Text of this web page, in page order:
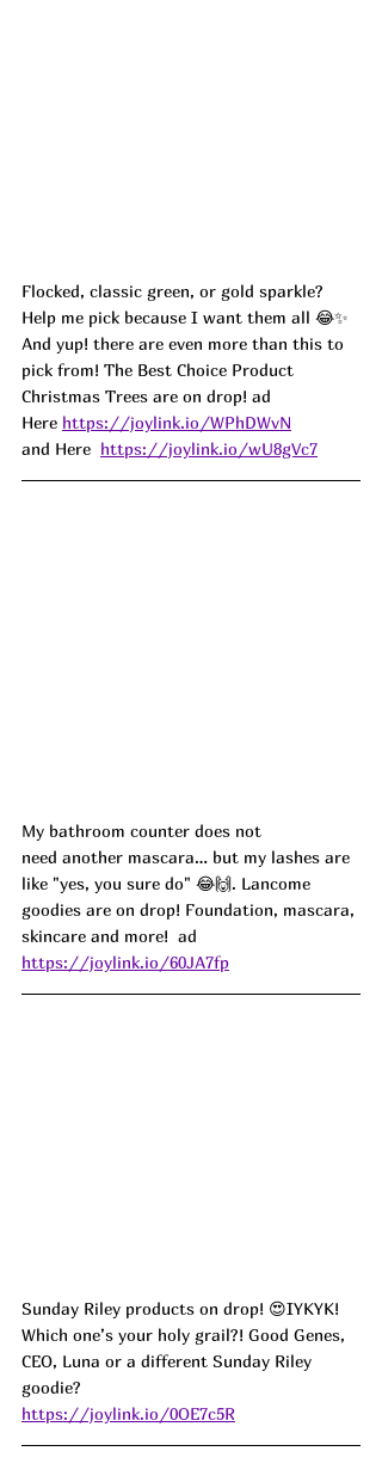
Flocked, classic green, or gold sparkle?
Help me pick because I want them all 😂✨
And yup! there are even more than this to
pick from! The Best Choice Product
Christmas Trees are on drop! ad
Here https://joylink.io/WPhDWvN
and Here https://joylink.io/wU8gVc7
My bathroom counter does not
need another mascara… but my lashes are
like "yes, you sure do" 😂🙌. Lancome
goodies are on drop! Foundation, mascara,
skincare and more! ad
https://joylink.io/60JA7fp
Sunday Riley products on drop! 😍IYKYK!
Which one’s your holy grail?! Good Genes,
CEO, Luna or a different Sunday Riley
goodie?
https://joylink.io/0OE7c5R